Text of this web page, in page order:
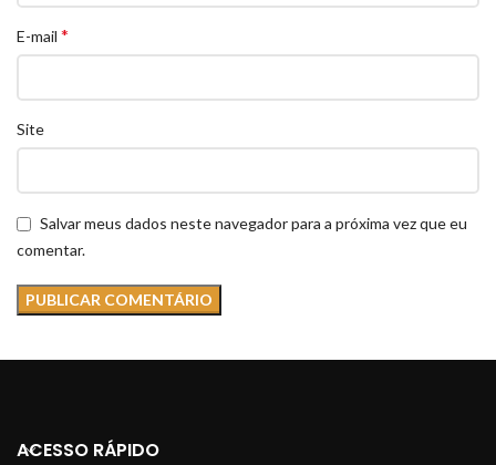
E-mail *
Site
Salvar meus dados neste navegador para a próxima vez que eu
comentar.
ACESSO RÁPIDO